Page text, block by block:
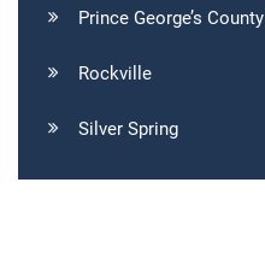
Prince George’s County
Rockville
Silver Spring